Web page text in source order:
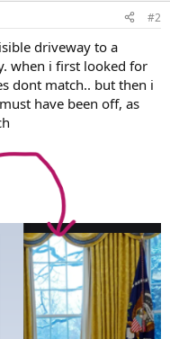
#2
driveway to a
when i first looked for
dont match.. but then i
have been off, as